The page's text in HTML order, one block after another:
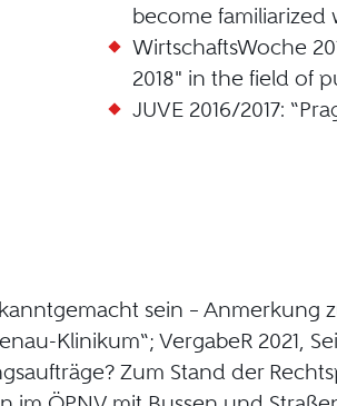
become familiarized
WirtschaftsWoche
2018" in the field of
JUVE 2016/2017:
sein – Anmerkung
Klinikum“; VergabeR 2021,
Zum Stand der